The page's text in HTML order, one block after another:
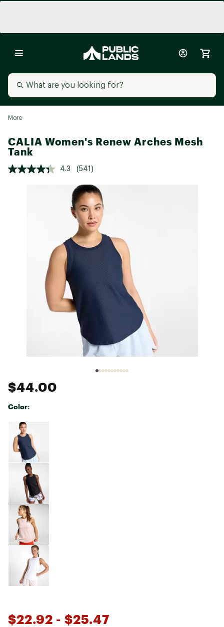
More
CALIA Women's Renew Arches Mesh
Tank
4.3 (541)
$44.00
Color:
Selectable group
$22.92 - $25.47